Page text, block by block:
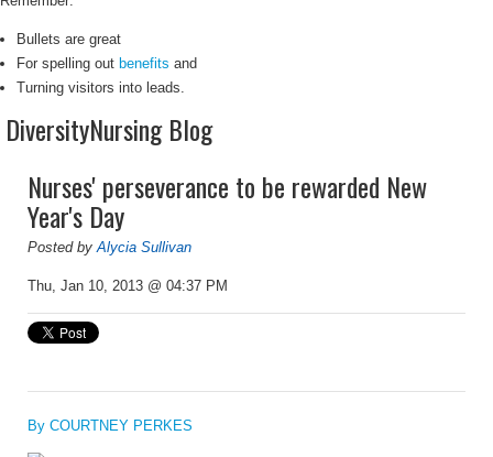
Bullets are great
For spelling out benefits and
Turning visitors into leads.
DiversityNursing Blog
Nurses' perseverance to be rewarded New
Year's Day
Posted byAlycia Sullivan
Thu, Jan 10, 2013 @ 04:37 PM
By COURTNEY PERKES